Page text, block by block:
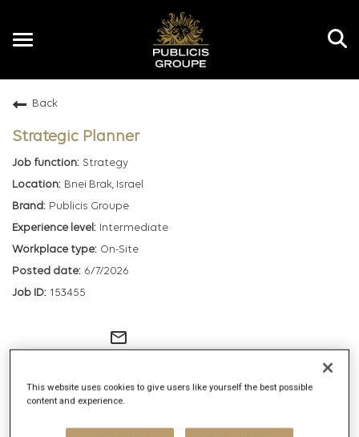
Toggle
Back
Strategic Planner
Strategy
Bnei Brak, Israel
Publicis Groupe
Intermediate
On-Site
6/7/2026
153455
mail_outline
Login or Register
This website uses cookies to give users like yourself the best possible
content and experience.